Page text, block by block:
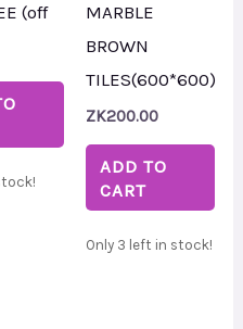
(off
MARBLE
BROWN
TILES(600*600)
ZK200.00
ADD TO
CART
Only 3 left in stock!